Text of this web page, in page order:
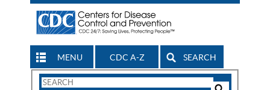
MENU CDC A-Z SEARCH
Search